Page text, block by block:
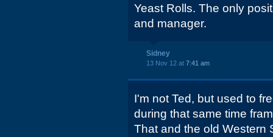
Yeast Rolls. The only
and manager.
Sidney
13 Nov 12 at 7:41 am
I'm not Ted, but used to
during that same time
That and the old Western